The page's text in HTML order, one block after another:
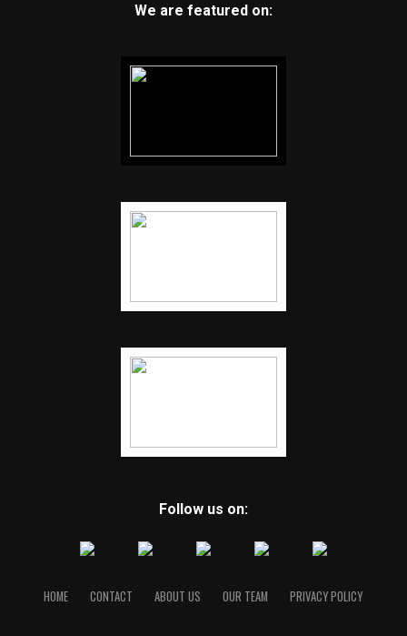
We are featured on:
Follow us on:
HOME CONTACT ABOUT US OUR TEAM PRIVACY POLICY